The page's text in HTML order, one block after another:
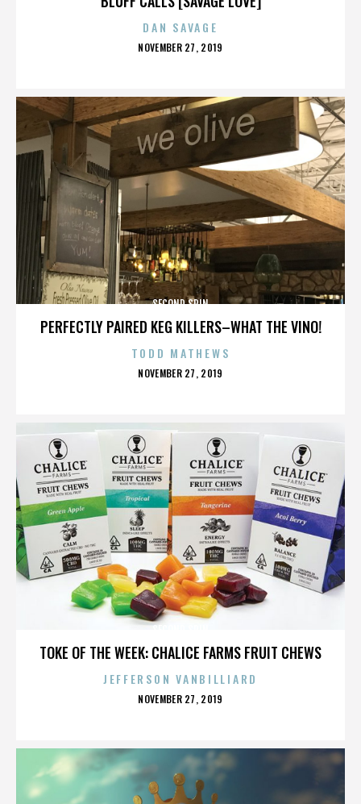
DAN SAVAGE
POSTED
NOVEMBER 27, 2019
PERFECTLY PAIRED KEG KILLERS–WHAT THE VINO!
SECOND SPIN
TODD MATHEWS
POSTED
NOVEMBER 27, 2019
TOKE OF THE WEEK: CHALICE FARMS FRUIT CHEWS
JEFFERSON VANBILLIARD
POSTED
NOVEMBER 27, 2019